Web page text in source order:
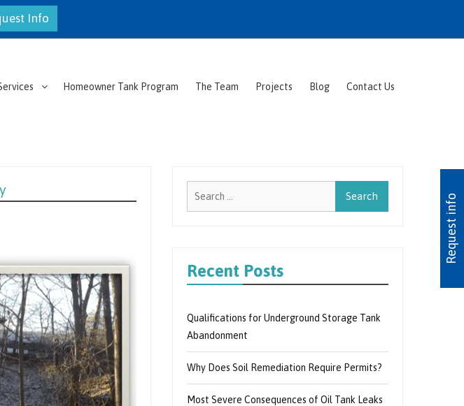
Info
Homeowner Tank Program The Team Projects Blog Contact Us
Recent Posts
Qualifications for Underground Storage Tank
Abandonment
Why Does Soil Remediation Require Permits?
Most Severe Consequences of Oil Tank Leaks
Request info